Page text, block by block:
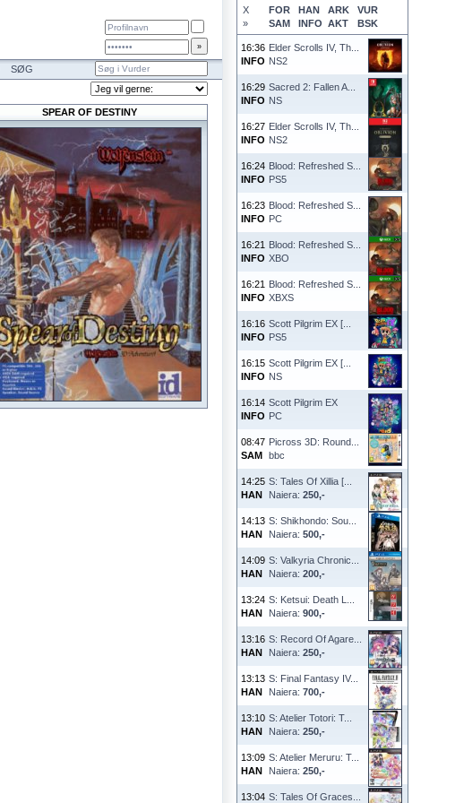
X FOR HAN ARK
VUR
»
SAM INFO AKT BSK
16:36
INFO
Elder Scrolls IV, Th...
NS2
16:29
INFO
Sacred 2: Fallen A...
NS
16:27
INFO
Elder Scrolls IV, Th...
NS2
16:24
INFO
Blood: Refreshed S...
PS5
16:23
INFO
Blood: Refreshed S...
PC
16:21
INFO
Blood: Refreshed S...
XBO
16:21
INFO
Blood: Refreshed S...
XBXS
16:16
INFO
Scott Pilgrim EX [...
PS5
16:15
INFO
Scott Pilgrim EX [...
NS
16:14
INFO
Scott Pilgrim EX
PC
08:47
SAM
Picross 3D: Round...
bbc
14:25
HAN
S: Tales Of Xillia [...
Naiera: 250,-
14:13
HAN
S: Shikhondo: Sou...
Naiera: 500,-
14:09
HAN
S: Valkyria Chronic...
Naiera: 200,-
13:24
HAN
S: Ketsui: Death L...
Naiera: 900,-
13:16
HAN
S: Record Of Agare...
Naiera: 250,-
13:13
HAN
S: Final Fantasy IV...
Naiera: 700,-
13:10
HAN
S: Atelier Totori: T...
Naiera: 250,-
13:09
HAN
S: Atelier Meruru: T...
Naiera: 250,-
13:04 S: Tales Of Graces...
SØG
SPEAR OF DESTINY